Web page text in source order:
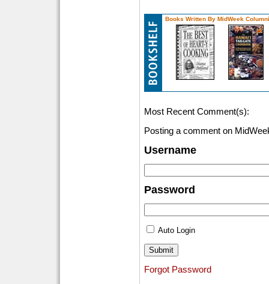
Books Written By MidWeek
Most Recent Comment(s):
Posting a comment on
Username
Password
Auto Login
Forgot Password